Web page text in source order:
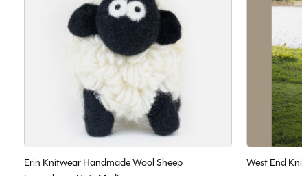
Erin Knitwear Handmade Wool Sheep
West End